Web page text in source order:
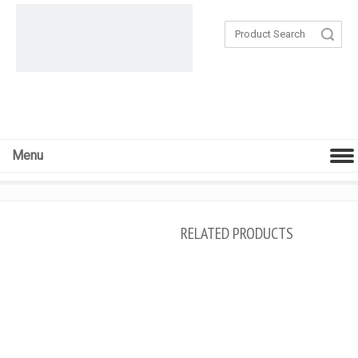
Search
Menu
RELATED PRODUCTS